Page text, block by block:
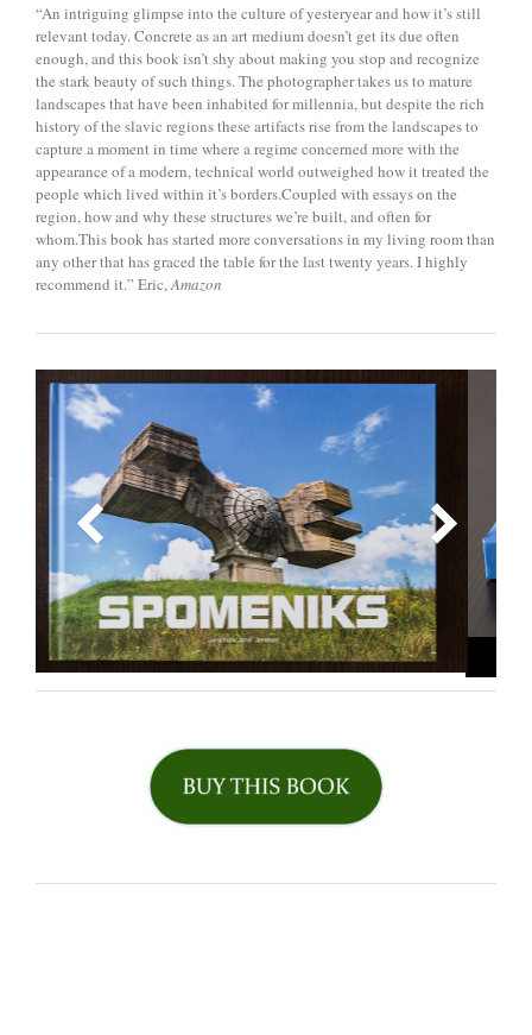
“An intriguing glimpse into the culture of yesteryear and how it’s still
relevant today. Concrete as an art medium doesn’t get its due often
enough, and this book isn’t shy about making you stop and recognize
the stark beauty of such things. The photographer takes us to mature
landscapes that have been inhabited for millennia, but despite the rich
history of the slavic regions these artifacts rise from the landscapes to
capture a moment in time where a regime concerned more with the
appearance of a modern, technical world outweighed how it treated the
people which lived within it’s borders.Coupled with essays on the
region, how and why these structures we’re built, and often for
whom.This book has started more conversations in my living room than
any other that has graced the table for the last twenty years. I highly
recommend it.” Eric,Amazon